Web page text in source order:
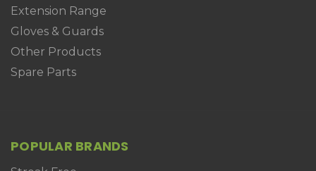
Extension Range
Gloves & Guards
Other Products
Spare Parts
POPULAR BRANDS